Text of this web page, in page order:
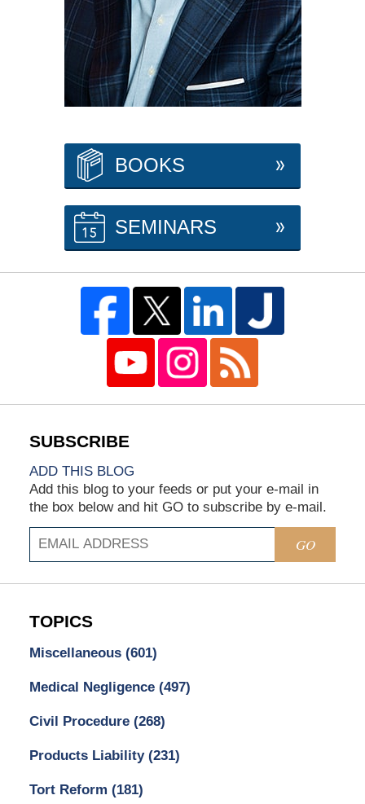
BOOKS
SEMINARS
ADD THIS BLOG
Add this blog to your feeds or put your e-mail in
the box below and hit GO to subscribe by e-mail.
GO
TOPICS
Miscellaneous (601)
Medical Negligence (497)
Civil Procedure (268)
Products Liability (231)
Tort Reform (181)